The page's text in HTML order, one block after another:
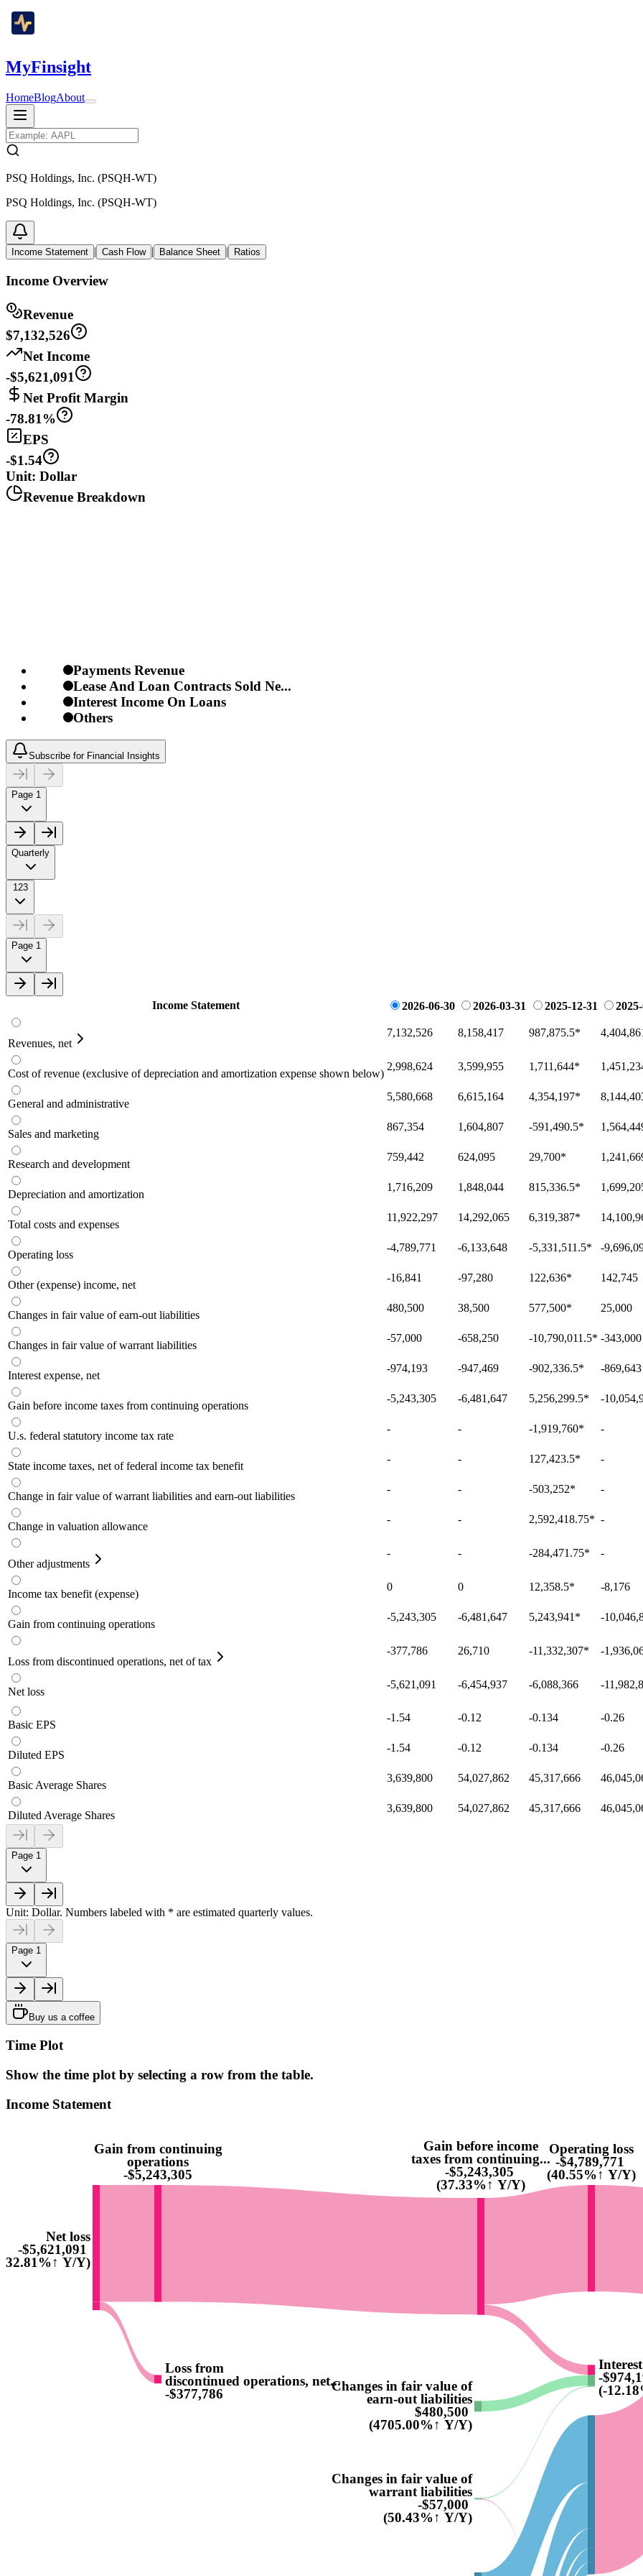
MyFinsight
HomeBlogAbout
PSQ Holdings, Inc. (PSQH-WT)
PSQ Holdings, Inc. (PSQH-WT)
Income Statement | Cash Flow | Balance Sheet | Ratios
Income Overview
Revenue
$7,132,526
Net Income
-$5,621,091
Net Profit Margin
-78.81%
EPS
-$1.54
Unit: Dollar
Revenue Breakdown
Payments Revenue
Lease And Loan Contracts Sold Ne...
Interest Income On Loans
Others
Subscribe for Financial Insights
Page 1
Quarterly
123
Page 1
Income Statement 2026-06-30 2026-03-31 2025-12-31
Revenues, net
7,132,526 8,158,417 987,875.5*
Cost of revenue (exclusive of depreciation and amortization expense shown below)
2,998,624 3,599,955 1,711,644*
General and administrative
5,580,668 6,615,164 4,354,197*
Sales and marketing
867,354 1,604,807 -591,490.5*
Research and development
759,442 624,095 29,700*
Depreciation and amortization
1,716,209 1,848,044 815,336.5*
Total costs and expenses
11,922,297 14,292,065 6,319,387*
Operating loss
-4,789,771 -6,133,648 -5,331,511.5* -
Other (expense) income, net
-16,841 -97,280 122,636* 142,745
Changes in fair value of earn-out liabilities
480,500 38,500 577,500* 25,000
Changes in fair value of warrant liabilities
-57,000 -658,250 -10,790,011.5* -343,000
Interest expense, net
-974,193 -947,469 -902,336.5* -869,643
Gain before income taxes from continuing operations
-5,243,305 -6,481,647 5,256,299.5* -
U.s. federal statutory income tax rate
- - -1,919,760* -
State income taxes, net of federal income tax benefit
- - 127,423.5* -
Change in fair value of warrant liabilities and earn-out liabilities
- - -503,252* -
Change in valuation allowance
- - 2,592,418.75* -
Other adjustments
- - -284,471.75* -
Income tax benefit (expense)
0 0 12,358.5* -8,176
Gain from continuing operations
-5,243,305 -6,481,647 5,243,941 * -
Loss from discontinued operations, net of tax
-377,786 26,710 -11,332,307* -
Net loss
-5,621,091 -6,454,937 -6,088,366 -
Basic EPS
-1.54 -0.12 -0.134 -0.26
Diluted EPS
-1.54 -0.12 -0.134 -0.26
Basic Average Shares
3,639,800 54,027,862 45,317,666
Diluted Average Shares
3,639,800 54,027,862 45,317,666
Page 1
Unit: Dollar. Numbers labeled with * are estimated quarterly values.
Page 1
Buy us a coffee
Time Plot
Show the time plot by selecting a row from the table.
Income Statement
Net loss
-$5,621,091
(32.81%↑ Y/Y)
Gain from continuing
operations
-$5,243,305
Loss from
discontinued operations, net...
-$377,786
Gain before income
taxes from continuing...
-$5,243,305
(37.33%↑ Y/Y)
Changes in fair value of
earn-out liabilities
$480,500
(4705.00%↑ Y/Y)
Changes in fair value of
warrant liabilities
-$57,000
(50.43%↑ Y/Y)
Operating loss
-$4,789,771
(40.55%↑ Y/Y)
-
(-